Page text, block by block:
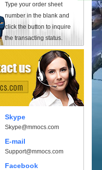
Type your order sheet
number in the blank and
click the button to inquire
the transacting status.
Skype
Skype@mmocs.com
E-mail
Support@mmocs.com
Facebook